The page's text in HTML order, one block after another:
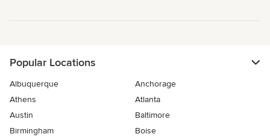
Popular Locations
Albuquerque
Anchorage
Athens
Atlanta
Austin
Baltimore
Birmingham
Boise